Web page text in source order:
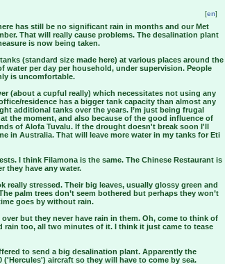
[en]
has still be no significant rain in months and our Met
That will really cause problems. The desalination plant
is now being taken.
(standard size made here) at various places around the
per day per household, under supervision. People
is uncomfortable.
(about a cupful really) which necessitates not using any
residence has a bigger tank capacity than almost any
additional tanks over the years. I’m just being frugal
the moment, and also because of the good influence of
of Alofa Tuvalu. If the drought doesn't break soon I'll
in Australia. That will leave more water in my tanks for Eti
I think Filamona is the same. The Chinese Restaurant is
they have any water.
really stressed. Their big leaves, usually glossy green and
palm trees don’t seem bothered but perhaps they won’t
goes by without rain.
but they never have rain in them. Oh, come to think of
rain too, all two minutes of it. I think it just came to tease
to send a big desalination plant. Apparently the
aircraft so they will have to come by sea.